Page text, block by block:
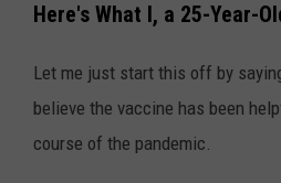
Here's What I, a 25-Year-
Let me just start this off by
believe the vaccine has been
course of the pandemic.